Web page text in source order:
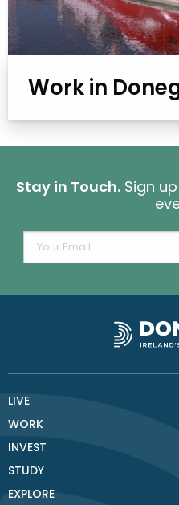
Work in
Stay in Touch. Sign
LIVE
WORK
INVEST
STUDY
EXPLORE